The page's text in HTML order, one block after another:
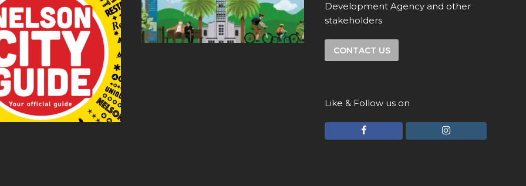
Development Agency and other
stakeholders
CONTACT US
Like & Follow us on
F
I